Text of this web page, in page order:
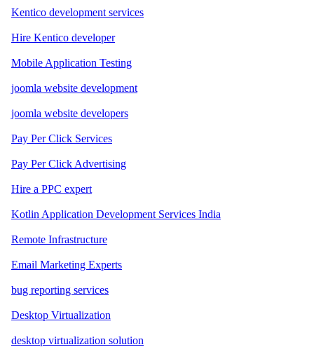
Kentico development services
Hire Kentico developer
Mobile Application Testing
joomla website development
joomla website developers
Pay Per Click Services
Pay Per Click Advertising
Hire a PPC expert
Kotlin Application Development Services India
Remote Infrastructure
Email Marketing Experts
bug reporting services
Desktop Virtualization
desktop virtualization solution